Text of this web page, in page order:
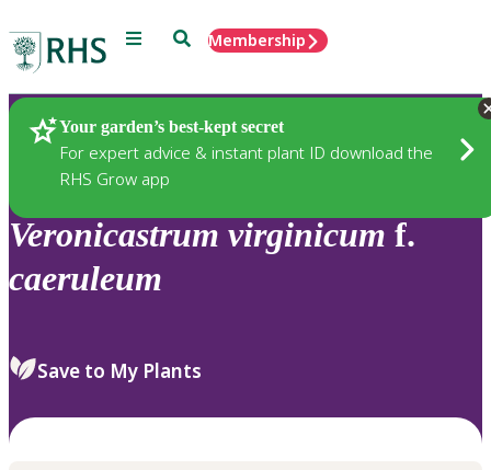
Menu SearchMembership
Your garden’s best-kept secret
For expert advice & instant plant ID download the
RHS Grow app
Plants
Veronicastrum virginicum f.
caeruleum
Save to My Plants